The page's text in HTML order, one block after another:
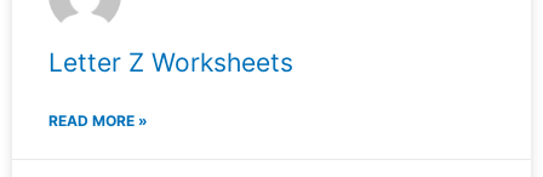
Letter Z Worksheets
READ MORE »